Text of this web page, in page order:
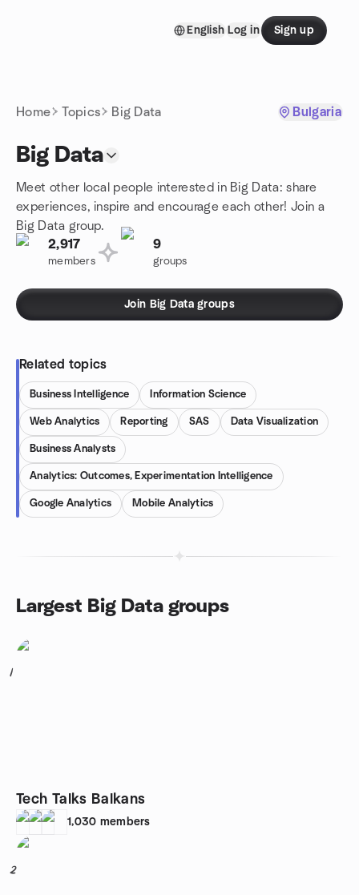
English Log in Sign up
Home Topics Big Data Bulgaria
Big Data
Meet other local people interested in Big Data: share
experiences, inspire and encourage each other! Join a
Big Data group.
2,917
members
9
groups
Join Big Data groups
Related topics
Business Intelligence Information Science
Web Analytics Reporting SAS Data Visualization
Business Analysts
Analytics: Outcomes, Experimentation Intelligence
Google Analytics Mobile Analytics
Largest Big Data groups
1
Tech Talks Balkans
1,030 members
2